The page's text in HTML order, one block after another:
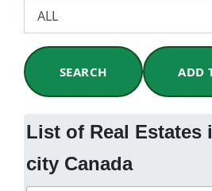
SEARCH ADD
List of Real Estates
city Canada